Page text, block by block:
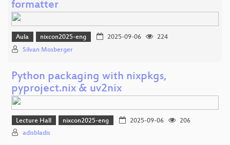
formatter
Aula nixcon2025-eng 2025-09-06
224
Silvan Mosberger
Python packaging with nixpkgs,
pyproject.nix & uv2nix
Lecture Hall nixcon2025-eng 2025-09-06
206
adisbladis